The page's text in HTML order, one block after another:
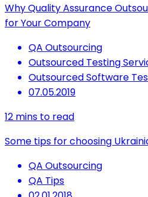
Why Quality Assurance
for Your Company
QA Outsourcing
Outsourced Testing
Outsourced Software
07.05.2019
12 mins to read
Some tips for choosing
QA Outsourcing
QA Tips